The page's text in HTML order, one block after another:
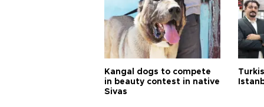
Kangal dogs to compete
in beauty contest in native
Sivas